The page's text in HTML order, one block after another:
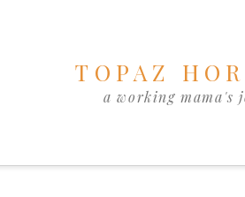
TOPAZ
a working mama's